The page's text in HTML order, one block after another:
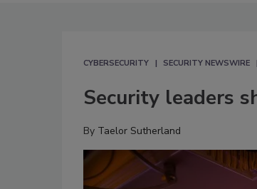
CYBERSECURITY SECURITY NEWSWIRE
Security leaders
By Taelor Sutherland